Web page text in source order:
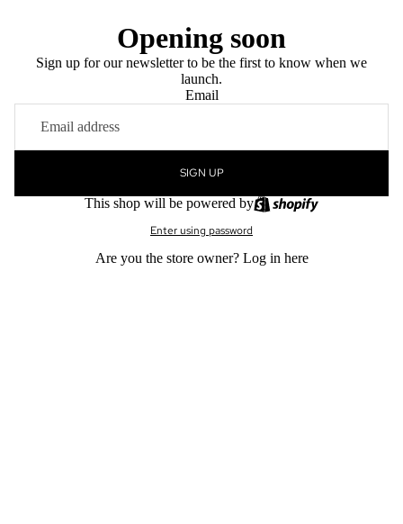
Opening soon
Sign up for our newsletter to be the first to know when we
launch.
Email
SIGN UP
This shop will be powered by
Enter using password
Are you the store owner? Log in here